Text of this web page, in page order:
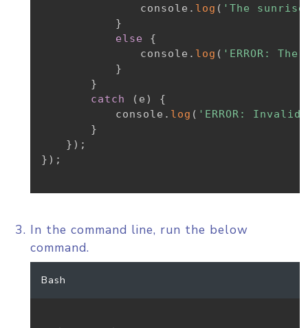
				console
. log ( 'The
}
else
{
				console
. log ( 'ERROR:
}
}
catch
( e )
{
			console
. log ( 'ERROR:
}
} ) ;
} ) ;
In the command line, run the below
command.
Bash